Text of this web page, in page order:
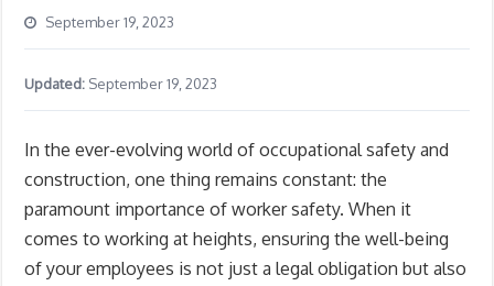
September 19, 2023
Updated: September 19, 2023
In the ever-evolving world of occupational safety and
construction, one thing remains constant: the
paramount importance of worker safety. When it
comes to working at heights, ensuring the well-being
of your employees is not just a legal obligation but also